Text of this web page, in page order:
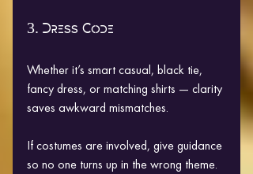
3. Dress Code
Whether it’s smart casual, black tie,
fancy dress, or matching shirts — clarity
saves awkward mismatches.
If costumes are involved, give guidance
so no one turns up in the wrong theme.